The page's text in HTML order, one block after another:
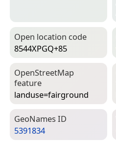
Open location code
8544XPGQ+85
Open­Street­Map
feature
landuse=­fairground
Geo­Names ID
5391834